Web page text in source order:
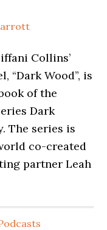
Collins’
“Dark Wood”, is
of the
Dark
The series is
co-created
partner Leah